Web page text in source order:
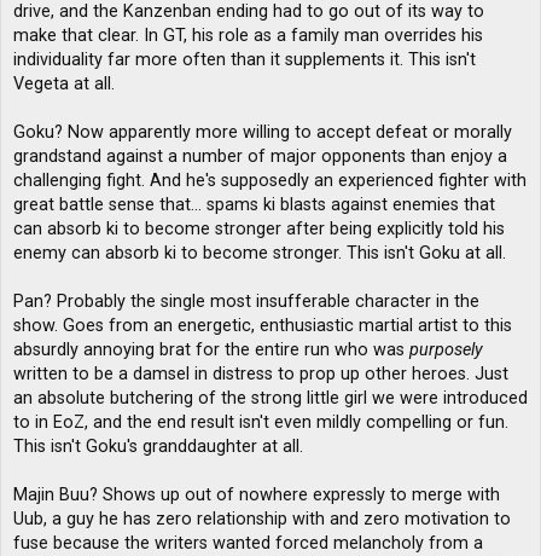
drive, and the Kanzenban ending had to go out of its way to
make that clear. In GT, his role as a family man overrides his
individuality far more often than it supplements it. This isn't
Vegeta at all.
Goku? Now apparently more willing to accept defeat or morally
grandstand against a number of major opponents than enjoy a
challenging fight. And he's supposedly an experienced fighter with
great battle sense that... spams ki blasts against enemies that
can absorb ki to become stronger after being explicitly told his
enemy can absorb ki to become stronger. This isn't Goku at all.
Pan? Probably the single most insufferable character in the
show. Goes from an energetic, enthusiastic martial artist to this
absurdly annoying brat for the entire run who was purposely
written to be a damsel in distress to prop up other heroes. Just
an absolute butchering of the strong little girl we were introduced
to in EoZ, and the end result isn't even mildly compelling or fun.
This isn't Goku's granddaughter at all.
Majin Buu? Shows up out of nowhere expressly to merge with
Uub, a guy he has zero relationship with and zero motivation to
fuse because the writers wanted forced melancholy from a